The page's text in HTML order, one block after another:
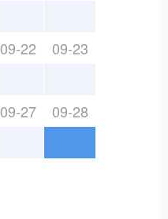
09-22 09-23
09-27 09-28